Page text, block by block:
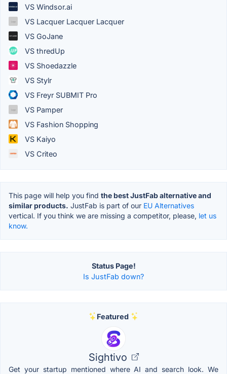
VS Windsor.ai
VS Lacquer Lacquer Lacquer
VS GoJane
VS thredUp
VS Shoedazzle
VS Stylr
VS Freyr SUBMIT Pro
VS Pamper
VS Fashion Shopping
VS Kaiyo
VS Criteo
This page will help you find the best JustFab alternative and
similar products. JustFab is part of our EU Alternatives
vertical. If you think we are missing a competitor, please, let us
know.
Status Page!
Is JustFab down?
Featured
Sightivo
Get your startup mentioned where AI and search look. We